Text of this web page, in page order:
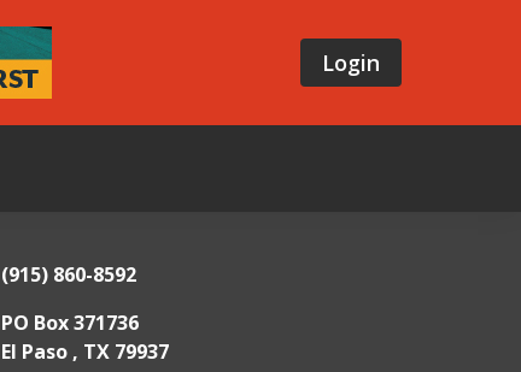
Login
(915) 860-8592
PO Box 371736
El Paso , TX 79937